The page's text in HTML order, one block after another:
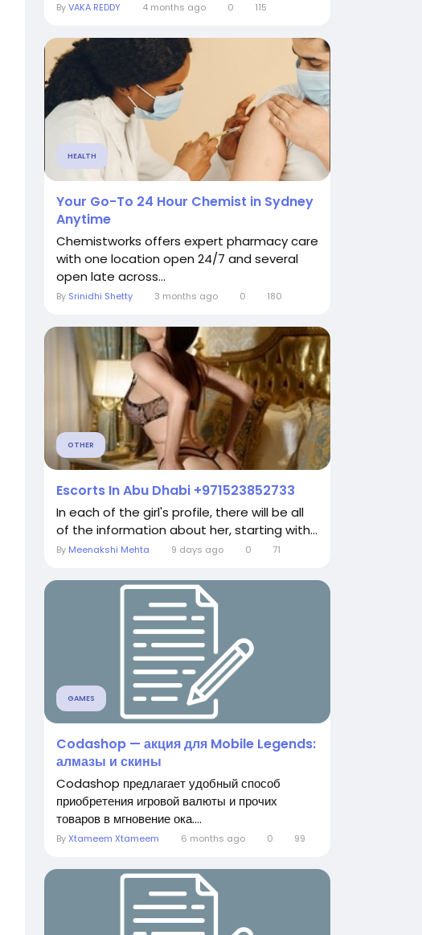
ByVAKA REDDY 4 months ago 0 115
HEALTH
Your Go-To 24 Hour Chemist in Sydney
Anytime
Chemistworks offers expert pharmacy care
with one location open 24/7 and several
open late across...
By Srinidhi Shetty 3 months ago 0 180
OTHER
Escorts In Abu Dhabi +971523852733
In each of the girl's profile, there will be all
of the information about her, starting with...
By Meenakshi Mehta 9 days ago 0 71
GAMES
Codashop — акция для Mobile Legends:
алмазы и скины
Codashop предлагает удобный способ
приобретения игровой валюты и прочих
товаров в мгновение ока....
ByXtameem Xtameem 6 months ago 0 99